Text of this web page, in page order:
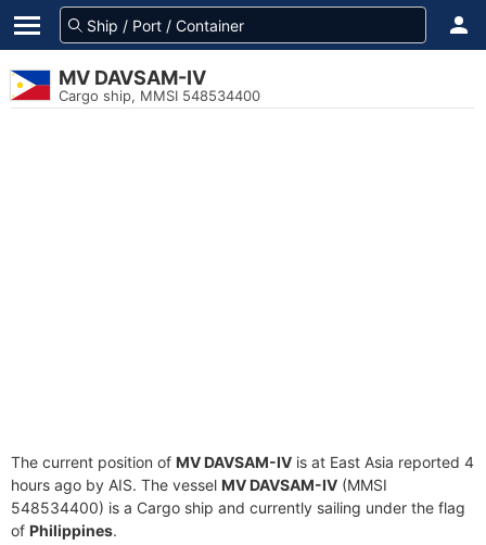
MV DAVSAM-IV
Cargo ship, MMSI 548534400
The current position of MV DAVSAM-IV is at East Asia reported 4
hours ago by AIS. The vessel MV DAVSAM-IV (MMSI
548534400) is a Cargo ship and currently sailing under the flag
of Philippines.